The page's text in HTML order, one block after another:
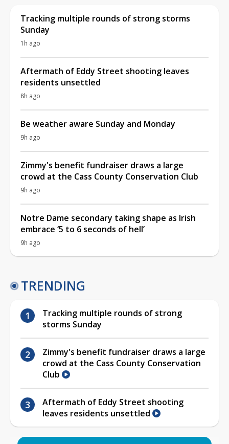
Tracking multiple rounds of strong storms
Sunday
1h ago
Aftermath of Eddy Street shooting leaves
residents unsettled
8h ago
Be weather aware Sunday and Monday
9h ago
Zimmy's benefit fundraiser draws a large
crowd at the Cass County Conservation Club
9h ago
Notre Dame secondary taking shape as Irish
embrace ‘5 to 6 seconds of hell’
9h ago
TRENDING
Tracking multiple rounds of strong
storms Sunday
Zimmy's benefit fundraiser draws a large
crowd at the Cass County Conservation
Club
Aftermath of Eddy Street shooting
leaves residents unsettled